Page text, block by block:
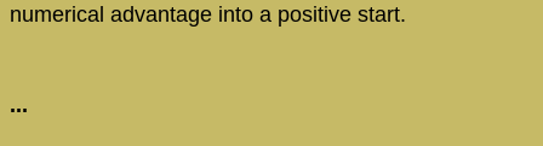
numerical advantage into a positive start.
...